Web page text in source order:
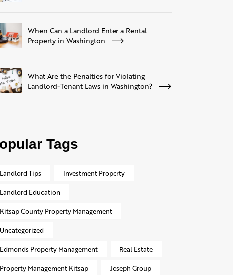
When Can a Landlord Enter a Rental
Property in Washington
What Are the Penalties for Violating
Landlord-Tenant Laws in Washington?
Tags
Landlord Tips Investment Property
Landlord Education
Kitsap County Property Management
Uncategorized
Edmonds Property Management Real Estate
Property Management Kitsap Joseph Group